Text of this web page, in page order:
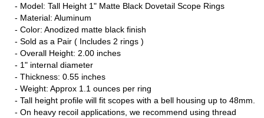
- Model: Tall Height 1" Matte Black Dovetail Scope Rings
- Material: Aluminum
- Color: Anodized matte black finish
- Sold as a Pair ( Includes 2 rings )
- Overall Height: 2.00 inches
- 1" internal diameter
- Thickness: 0.55 inches
- Weight: Approx 1.1 ounces per ring
- Tall height profile will fit scopes with a bell housing up to 48mm.
- On heavy recoil applications, we recommend using thread